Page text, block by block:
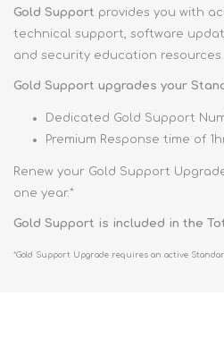
Gold Support provides you with
technical support, software
and security education resources.
Gold Support upgrades your
Dedicated Gold Support
Premium Response time of
Renew your Gold Support
one year.*
Gold Support is included in the
*Gold Support Upgrade requires an active